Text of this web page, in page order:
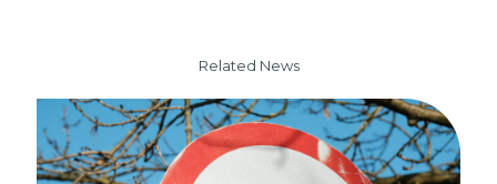
Related News